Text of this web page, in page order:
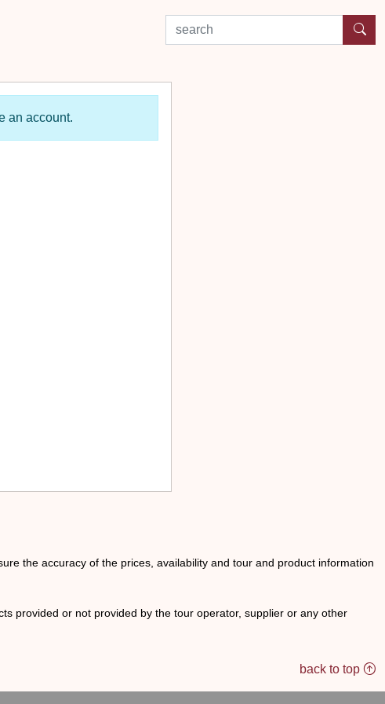
search by experience or location
an account.
the accuracy of the prices, availability and tour and product information
provided or not provided by the tour operator, supplier or any other
back to top